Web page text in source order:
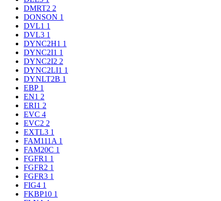
DMRT2 2
DONSON 1
DVL1 1
DVL3 1
DYNC2H1 1
DYNC2I1 1
DYNC2I2 2
DYNC2LI1 1
DYNLT2B 1
EBP 1
EN1 2
ERI1 2
EVC 4
EVC2 2
EXTL3 1
FAM111A 1
FAM20C 1
FGFR1 1
FGFR2 1
FGFR3 1
FIG4 1
FKBP10 1